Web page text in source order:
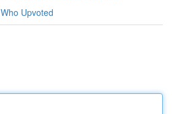
Who Upvoted